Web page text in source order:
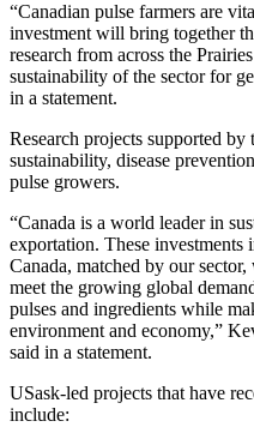
“Canadian pulse farmers are
investment will bring together
research from across the
sustainability of the sector for
in a statement.
Research projects supported
sustainability, disease
pulse growers.
“Canada is a world leader in
exportation. These investments
Canada, matched by our
meet the growing global
pulses and ingredients while
environment and economy,”
said in a statement.
USask-led projects that have
include: